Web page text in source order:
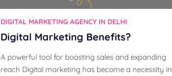
DIGITAL MARKETING AGENCY IN DELHI
Digital Marketing Benefits?
A powerful tool for boosting sales and expanding
reach Digital marketing has become a necessity in